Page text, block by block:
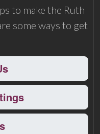
to make the Ruth
some ways to get